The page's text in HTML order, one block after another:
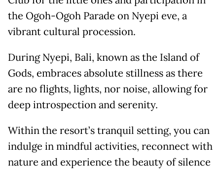
the Ogoh-Ogoh Parade on Nyepi eve, a
vibrant cultural procession.
During Nyepi, Bali, known as the Island of
Gods, embraces absolute stillness as there
are no flights, lights, nor noise, allowing for
deep introspection and serenity.
Within the resort’s tranquil setting, you can
indulge in mindful activities, reconnect with
nature and experience the beauty of silence